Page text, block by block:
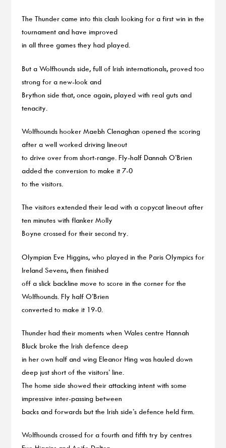
The Thunder came into this clash looking for a first win in the
tournament and have improved
in all three games they had played.
But a Wolfhounds side, full of Irish internationals, proved too
strong for a new-look and
Brython side that, once again, played with real guts and
tenacity.
Wolfhounds hooker Maebh Clenaghan opened the scoring
after a well worked driving lineout
to drive over from short-range. Fly-half Dannah O’Brien
added the conversion to make it 7-0
to the visitors.
The visitors extended their lead with a copycat lineout after
ten minutes with flanker Molly
Boyne crossed for their second try.
Olympian Eve Higgins, who played in the Paris Olympics for
Ireland Sevens, then finished
off a slick backline move to score in the corner for the
Wolfhounds. Fly half O’Brien
converted to make it 19-0.
Thunder had their moments when Wales centre Hannah
Bluck broke the Irish defence deep
in her own half and wing Eleanor Hing was hauled down
deep just short of the visitors’ line.
The home side showed their attacking intent with some
impressive inter-passing between
backs and forwards but the Irish side’s defence held firm.
Wolfhounds crossed for a fourth and fifth try by centres